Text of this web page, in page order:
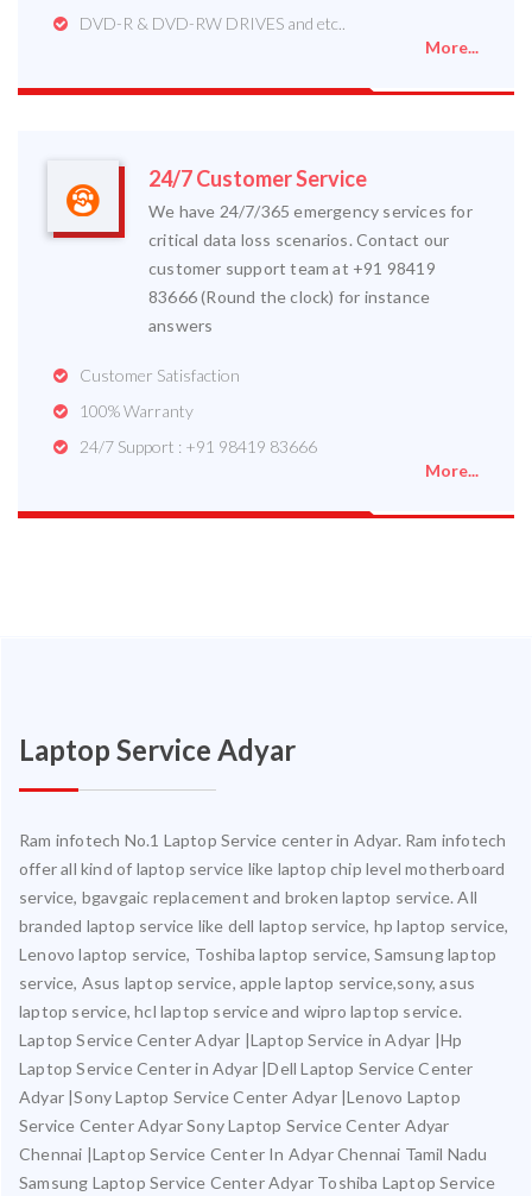
DVD-R & DVD-RW DRIVES and etc..
More...
24/7 Customer Service
We have 24/7/365 emergency services for
critical data loss scenarios. Contact our
customer support team at +91 98419
83666 (Round the clock) for instance
answers
Customer Satisfaction
100% Warranty
24/7 Support : +91 98419 83666
More...
Laptop Service Adyar
Ram infotech No.1 Laptop Service center in Adyar. Ram infotech
offer all kind of laptop service like laptop chip level motherboard
service, bgavgaic replacement and broken laptop service. All
branded laptop service like dell laptop service, hp laptop service,
Lenovo laptop service, Toshiba laptop service, Samsung laptop
service, Asus laptop service, apple laptop service,sony, asus
laptop service, hcl laptop service and wipro laptop service.
Laptop Service Center Adyar |Laptop Service in Adyar |Hp
Laptop Service Center in Adyar |Dell Laptop Service Center
Adyar |Sony Laptop Service Center Adyar |Lenovo Laptop
Service Center Adyar Sony Laptop Service Center Adyar
Chennai |Laptop Service Center In Adyar Chennai Tamil Nadu
Samsung Laptop Service Center Adyar Toshiba Laptop Service